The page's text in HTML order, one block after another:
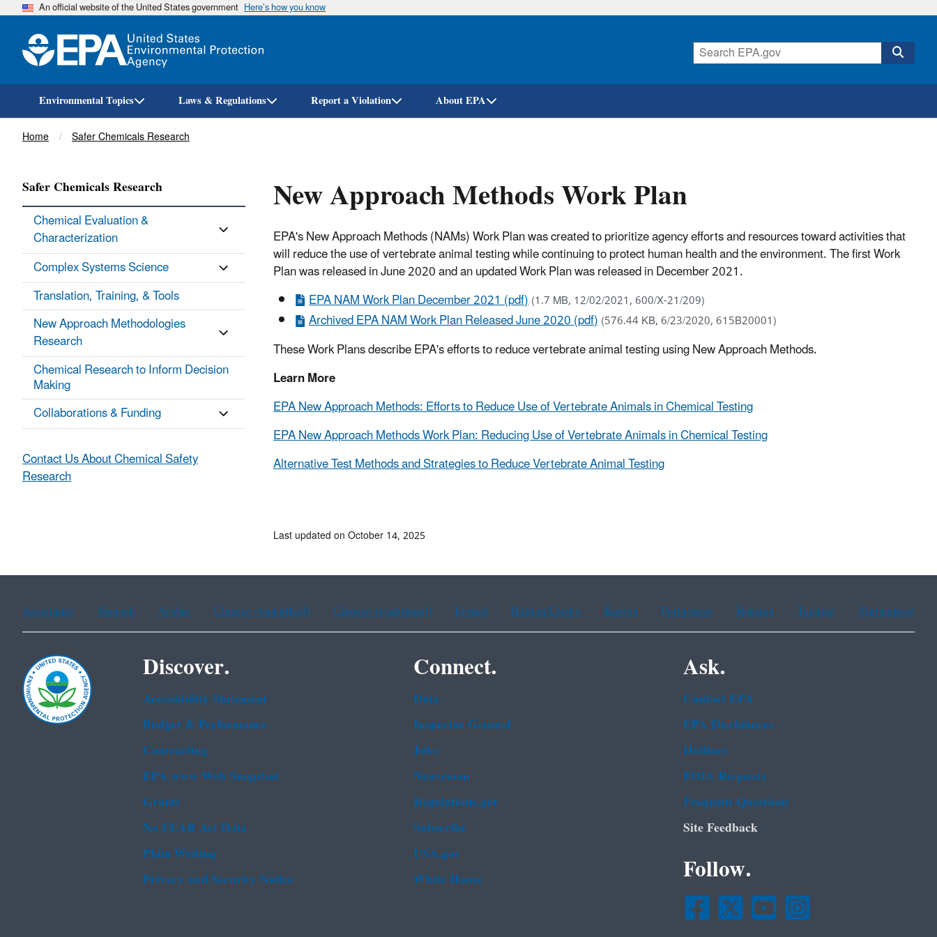
Skip
An official website of the United States government Here’s how you know
Environmental Topics Laws & Regulations Report a Violation About EPA
Breadcrumb
Home Safer Chemicals Research
New Approach Methods Work Plan
EPA's New Approach Methods (NAMs) Work Plan was created to prioritize agency efforts and resources toward activities that
will reduce the use of vertebrate animal testing while continuing to protect human health and the environment. The first Work
Plan was released in June 2020 and an updated Work Plan was released in December 2021.
EPA NAM Work Plan December 2021 (pdf)(1.7 MB, 12/02/2021, 600/X-21/209)
Archived EPA NAM Work Plan Released June 2020 (pdf)(576.44 KB, 6/23/2020, 615B20001)
These Work Plans describe EPA's efforts to reduce vertebrate animal testing using New Approach Methods.
Learn More
EPA New Approach Methods: Efforts to Reduce Use of Vertebrate Animals in Chemical Testing
EPA New Approach Methods Work Plan: Reducing Use of Vertebrate Animals in Chemical Testing
Alternative Test Methods and Strategies to Reduce Vertebrate Animal Testing
Safer Chemicals Research
Chemical Evaluation &
Characterization
Complex Systems Science
Translation, Training, & Tools
New Approach Methodologies
Research
Chemical Research to Inform Decision
Making
Collaborations & Funding
Contact Us About Chemical Safety
Research
Last updated on October 14, 2025
Assistance Spanish Arabic Chinese (simplified) Chinese (traditional) French Haitian Creole Korean Portuguese Russian Tagalog Vietnamese
Discover.
Accessibility Statement
Budget & Performance
Contracting
EPA www Web Snapshot
Grants
No FEAR Act Data
Plain Writing
Privacy and Security Notice
Connect.
Data
Inspector General
Jobs
Newsroom
Regulations.gov
Subscribe
USA.gov
White House
Ask.
Contact EPA
EPA Disclaimers
Hotlines
FOIA Requests
Frequent Questions
Site Feedback
Follow.